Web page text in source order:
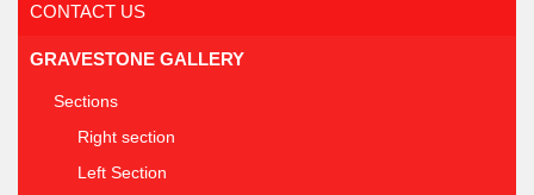
CONTACT US
GRAVESTONE GALLERY
Sections
Right section
Left Section